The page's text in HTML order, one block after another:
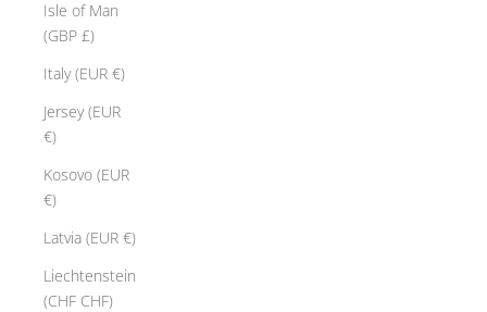
Isle of Man
(GBP £)
Italy (EUR €)
Jersey (EUR
€)
Kosovo (EUR
€)
Latvia (EUR €)
Liechtenstein
(CHF CHF)